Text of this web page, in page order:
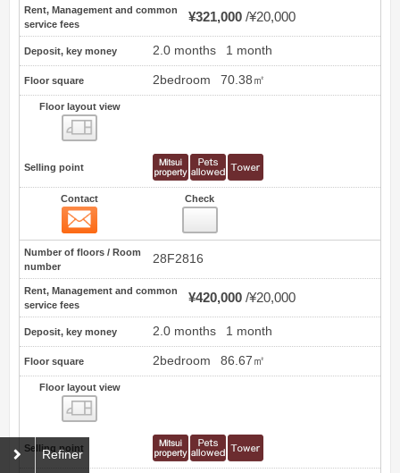
Rent, Management and common
service fees
¥321,000 ¥20,000
Deposit, key money 2.0 months 1 month
Floor square 2bedroom 70.38㎡
Floor layout view
Selling point
Contact Check
Number of floors / Room
number
28F2816
Rent, Management and common
service fees
¥420,000 ¥20,000
Deposit, key money 2.0 months 1 month
Floor square 2bedroom 86.67㎡
Floor layout view
Selling point
Refiner